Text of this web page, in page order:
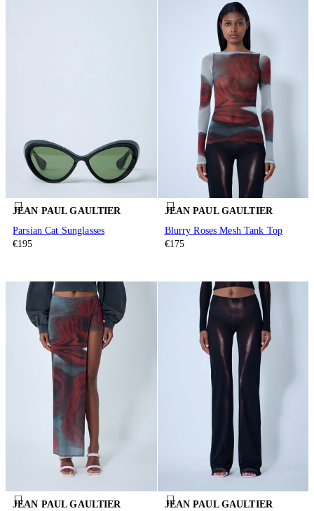
JEAN PAUL GAULTIER
Parsian Cat Sunglasses
€195
JEAN PAUL GAULTIER
Blurry Roses Mesh Tank Top
€175
JEAN PAUL GAULTIER
JEAN PAUL GAULTIER